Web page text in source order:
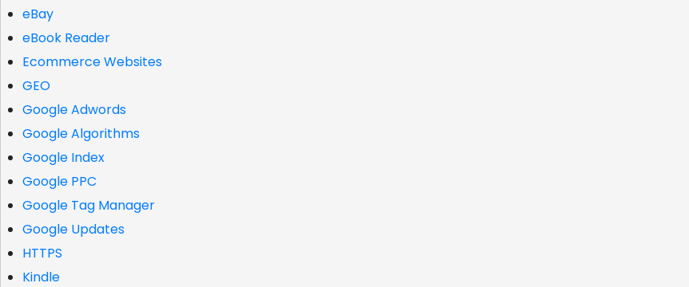
eBay
eBook Reader
Ecommerce Websites
GEO
Google Adwords
Google Algorithms
Google Index
Google PPC
Google Tag Manager
Google Updates
HTTPS
Kindle